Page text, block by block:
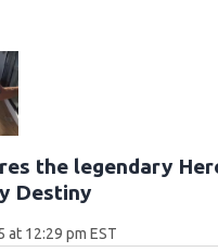
the legendary
Destiny
at 12:29 pm EST